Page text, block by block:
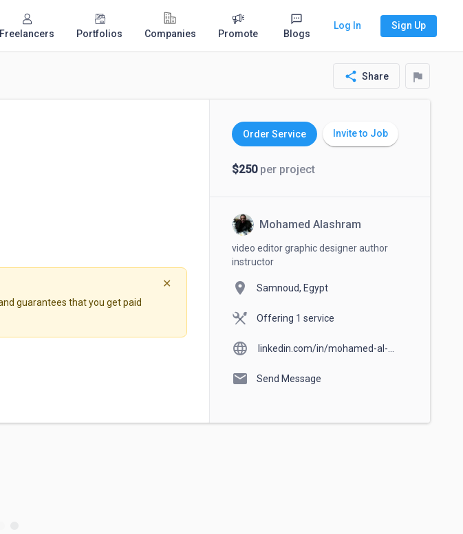
Freelancers Portfolios Companies Promote Blogs
Log In Sign Up
share Share flag
guarantees that you get paid
✕
Order Service Invite to Job
$250per project
Mohamed Alashram
video editor graphic designer author
instructor
location_on Samnoud, Egypt
Offering 1 service
language
linkedin.com/in/mohamed-al-
mail Send Message